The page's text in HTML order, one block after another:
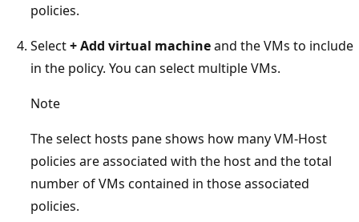
policies.
Select+ Add virtual machineand the VMs to include
in the policy. You can select multiple VMs.
Note
The select hosts pane shows how many VM-Host
policies are associated with the host and the total
number of VMs contained in those associated
policies.